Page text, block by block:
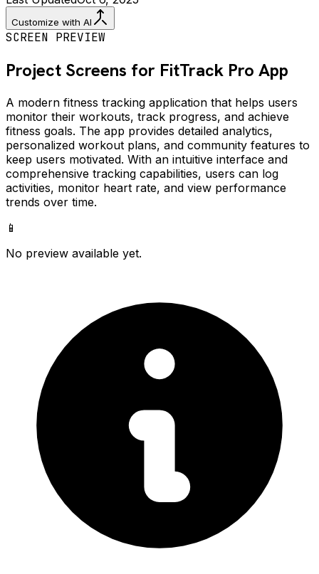
Customize with AI
SCREEN PREVIEW
Project Screens for FitTrack Pro App
A modern fitness tracking application that helps users
monitor their workouts, track progress, and achieve
fitness goals. The app provides detailed analytics,
personalized workout plans, and community features to
keep users motivated. With an intuitive interface and
comprehensive tracking capabilities, users can log
activities, monitor heart rate, and view performance
trends over time.
📱
No preview available yet.